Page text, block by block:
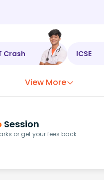
Crash ICSE
View More
Session
or get your fees back.